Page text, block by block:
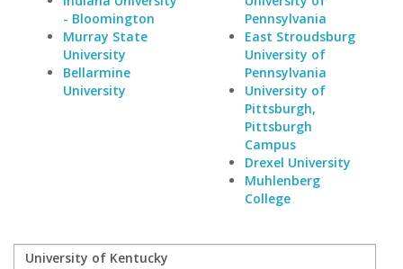
- Bloomington
Murray State
University
Bellarmine
University
Pennsylvania
East Stroudsburg
University of
Pennsylvania
University of
Pittsburgh,
Pittsburgh
Campus
Drexel University
Muhlenberg
College